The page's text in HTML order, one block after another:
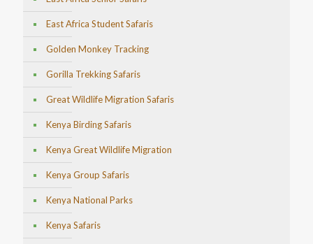
East Africa Student Safaris
Golden Monkey Tracking
Gorilla Trekking Safaris
Great Wildlife Migration Safaris
Kenya Birding Safaris
Kenya Great Wildlife Migration
Kenya Group Safaris
Kenya National Parks
Kenya Safaris